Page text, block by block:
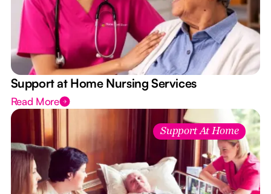
Support at Home Nursing Services
Read More
Support At Home